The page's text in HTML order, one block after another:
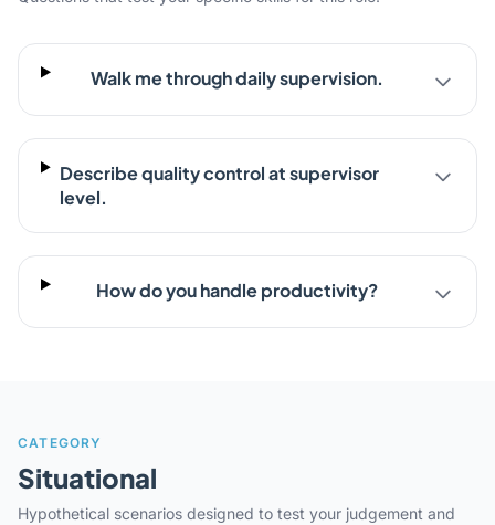
Walk me through daily supervision.
Describe quality control at supervisor
level.
How do you handle productivity?
CATEGORY
Situational
Hypothetical scenarios designed to test your judgement and